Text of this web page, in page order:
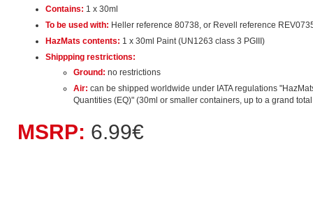
Contains: 1 x 30ml
To be used with: Heller reference 80738, or Revell reference
HazMats contents: 1 x 30ml Paint (UN1263 class 3 PGIII)
Shippping restrictions:
Ground: no restrictions
Air: can be shipped worldwide under IATA regulations
Quantities (EQ)" (30ml or smaller containers, up to a grand
MSRP: 6.99€